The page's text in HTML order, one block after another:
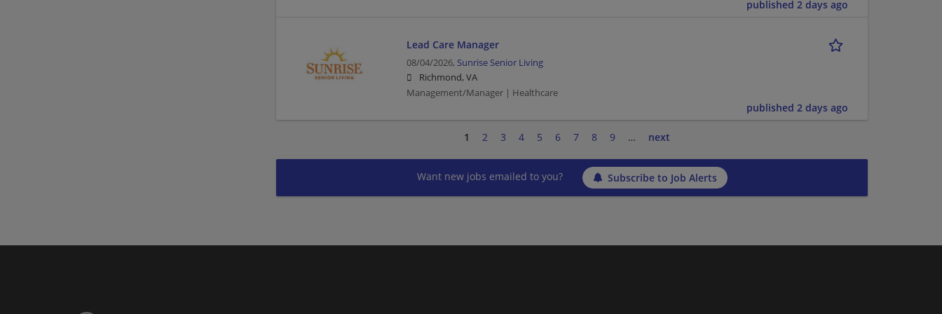
published 2 days ago
Lead Care Manager
08/04/2026, Sunrise Senior Living
Richmond, VA
Management/Manager | Healthcare
published 2 days ago
1 2 3 4 5 6 7 8 9 … next
Want new jobs emailed to you? Subscribe to Job Alerts